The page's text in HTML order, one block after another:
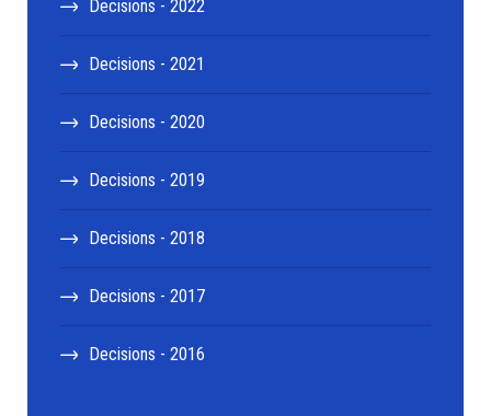
Decisions - 2022
Decisions - 2021
Decisions - 2020
Decisions - 2019
Decisions - 2018
Decisions - 2017
Decisions - 2016